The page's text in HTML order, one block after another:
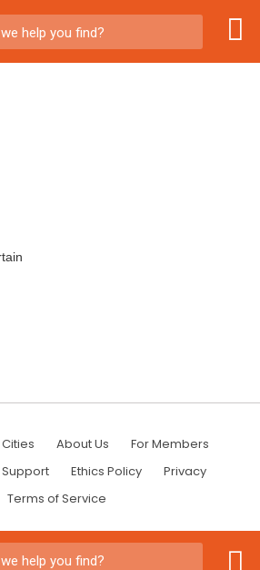
help you find?
Cities About Us
For Members
Support Ethics Policy
Privacy
Terms of Service
help you find?